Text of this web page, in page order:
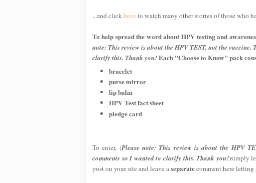
...and clickhereto watch many other stories of those who
To help spread the word about HPV testing and
note: This review is about the HPV TEST, not the vaccine.
clarify this. Thank you!Each "Choose to Know" pack
bracelet
purse mirror
lip balm
HPV Test fact sheet
pledge card
To enter, (Please note: This review is about the HPV
comments so I wanted to clarify this. Thank you!)simply
post on your site and leave aseparatecomment here